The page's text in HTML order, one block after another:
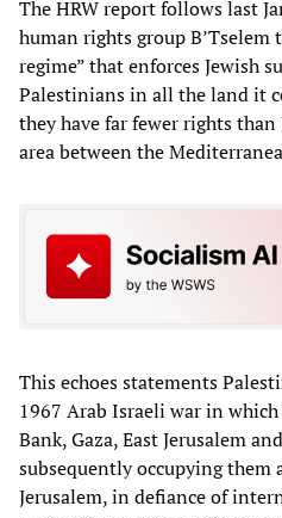
The HRW report follows last
human rights group
regime” that enforces Jewish
Palestinians in all the land it
they have far fewer rights
area between the
This echoes statements
1967 Arab Israeli war in
Bank, Gaza, East Jerusalem
subsequently occupying them
Jerusalem, in defiance of